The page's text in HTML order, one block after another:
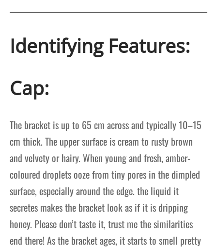
Identifying Features:
Cap:
The bracket is up to 65 cm across and typically 10–15
cm thick. The upper surface is cream to rusty brown
and velvety or hairy. When young and fresh, amber-
coloured droplets ooze from tiny pores in the dimpled
surface, especially around the edge. the liquid it
secretes makes the bracket look as if it is dripping
honey. Please don’t taste it, trust me the similarities
end there! As the bracket ages, it starts to smell pretty